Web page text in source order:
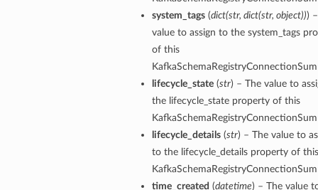
system_tags(dict(str, dict(str, object)))
value to assign to the system_tags
of this
lifecycle_state(str) – The value to
the lifecycle_state property of this
lifecycle_details(str) – The value to
to the lifecycle_details property of this
time_created (datetime) – The value